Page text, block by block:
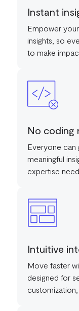
Instant
Empower
insights, so
to make
No coding
Everyone can
meaningful
expertise
Intuitive
Move faster
designed for
customization,